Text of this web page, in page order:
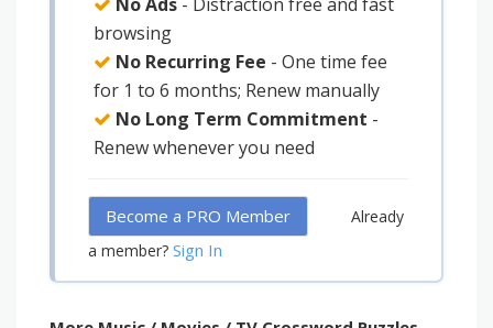
browsing
No Recurring Fee - One time fee
for 1 to 6 months; Renew manually
No Long Term Commitment -
Renew whenever you need
Become a PRO Member
Already
a member? Sign In